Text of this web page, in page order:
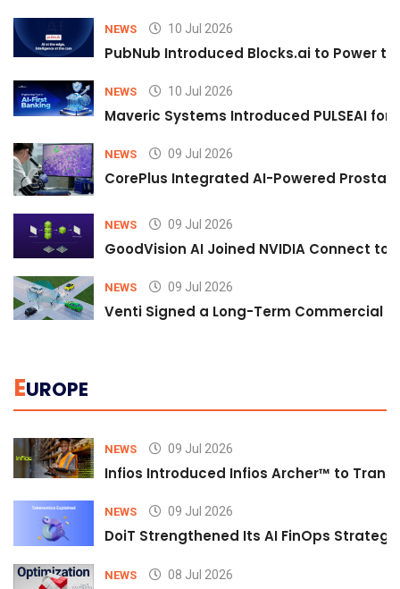
NEWS 10 Jul 2026
PubNub Introduced Blocks.ai to Power
NEWS 10 Jul 2026
Maveric Systems Introduced PULSEAI
NEWS 09 Jul 2026
CorePlus Integrated AI-Powered
NEWS 09 Jul 2026
GoodVision AI Joined NVIDIA Connect
NEWS 09 Jul 2026
Venti Signed a Long-Term Commercial
EUROPE
NEWS 09 Jul 2026
Infios Introduced Infios Archer™ to
NEWS 09 Jul 2026
DoiT Strengthened Its AI FinOps
NEWS 08 Jul 2026